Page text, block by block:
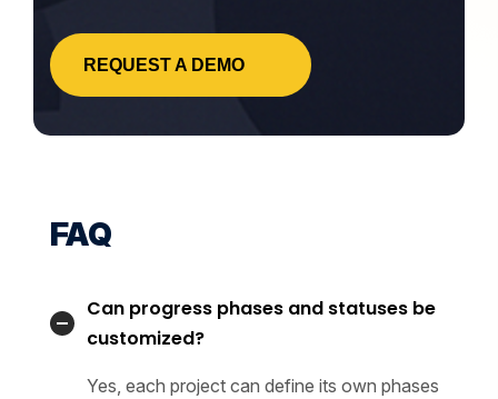
REQUEST A DEMO
FAQ
Can progress phases and statuses be
customized?
Yes, each project can define its own phases